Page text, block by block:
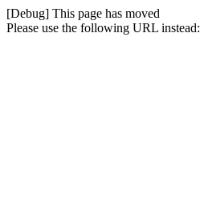
[Debug] This page has moved
Please use the following URL instead: